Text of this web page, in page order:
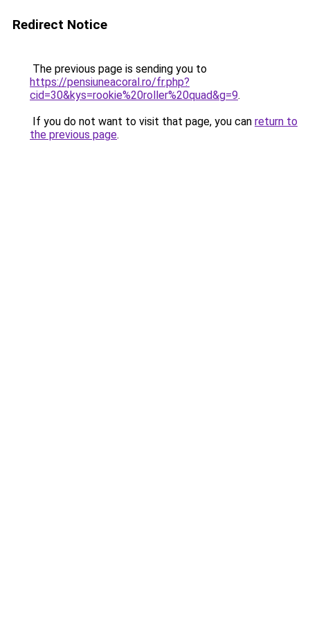
Redirect Notice
The previous page is sending you to
https://pensiuneacoral.ro/fr.php?
cid=30&kys=rookie%20roller%20quad&g=9.
If you do not want to visit that page, you can return to
the previous page.